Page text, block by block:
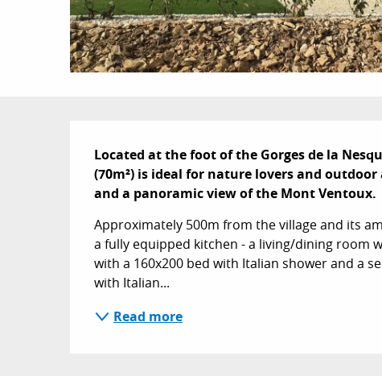
Description
Located at the foot of the Gorges de la
(70m²) is ideal for nature lovers and
and a panoramic view of the Mont Ventoux.
Approximately 500m from the village and its
a fully equipped kitchen - a living/dining room
with a 160x200 bed with Italian shower and a
with Italian...
Read more